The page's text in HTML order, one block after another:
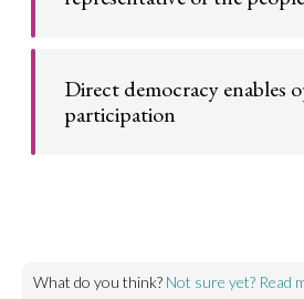
policies the government
Direct democracy enables
participation
What do you think? Not sure yet? Read